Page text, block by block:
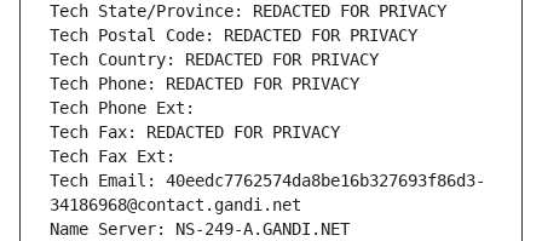
Tech State/Province: REDACTED FOR PRIVACY
Tech Postal Code: REDACTED FOR PRIVACY
Tech Country: REDACTED FOR PRIVACY
Tech Phone: REDACTED FOR PRIVACY
Tech Phone Ext:
Tech Fax: REDACTED FOR PRIVACY
Tech Fax Ext:
Tech Email: 40eedc7762574da8be16b327693f86d3-
34186968@contact.gandi.net
Name Server: NS-249-A.GANDI.NET